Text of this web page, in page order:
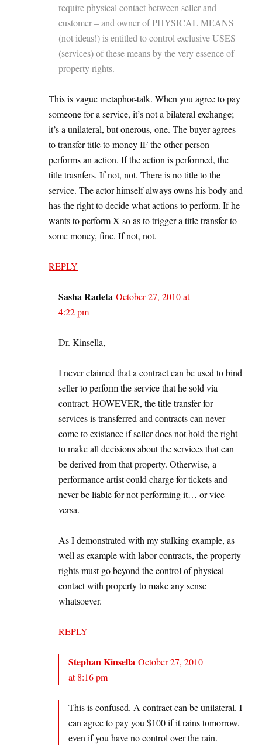
require physical contact between seller and
customer – and owner of PHYSICAL MEANS
(not ideas!) is entitled to control exclusive USES
(services) of these means by the very essence of
property rights.
This is vague metaphor-talk. When you agree to pay
someone for a service, it’s not a bilateral exchange;
it’s a unilateral, but onerous, one. The buyer agrees
to transfer title to money IF the other person
performs an action. If the action is performed, the
title trasnfers. If not, not. There is no title to the
service. The actor himself always owns his body and
has the right to decide what actions to perform. If he
wants to perform X so as to trigger a title transfer to
some money, fine. If not, not.
REPLY
Sasha Radeta October 27, 2010 at
4:22 pm
Dr. Kinsella,
I never claimed that a contract can be used to bind
seller to perform the service that he sold via
contract. HOWEVER, the title transfer for
services is transferred and contracts can never
come to existance if seller does not hold the right
to make all decisions about the services that can
be derived from that property. Otherwise, a
performance artist could charge for tickets and
never be liable for not performing it… or vice
versa.
As I demonstrated with my stalking example, as
well as example with labor contracts, the property
rights must go beyond the control of physical
contact with property to make any sense
whatsoever.
REPLY
Stephan Kinsella October 27, 2010
at 8:16 pm
This is confused. A contract can be unilateral. I
can agree to pay you $100 if it rains tomorrow,
even if you have no control over the rain.